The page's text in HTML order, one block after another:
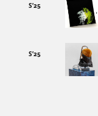
S’25
S’25